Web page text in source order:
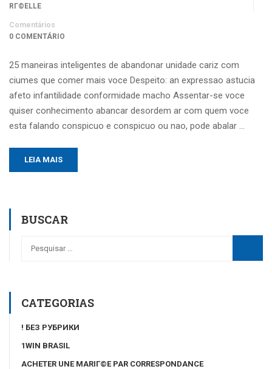
RГ©ELLE
Comentários
0 COMENTÁRIO
25 maneiras inteligentes de abandonar unidade cariz com
ciumes que comer mais voce Despeito: an expressao astucia
afeto infantilidade conformidade macho Assentar-se voce
quiser conhecimento abancar desordem ar com quem voce
esta falando conspicuo e conspicuo ou nao, pode abalar …
LEIA MAIS
BUSCAR
CATEGORIAS
! БЕЗ РУБРИКИ
1WIN BRASIL
ACHETER UNE MARIГ©E PAR CORRESPONDANCE